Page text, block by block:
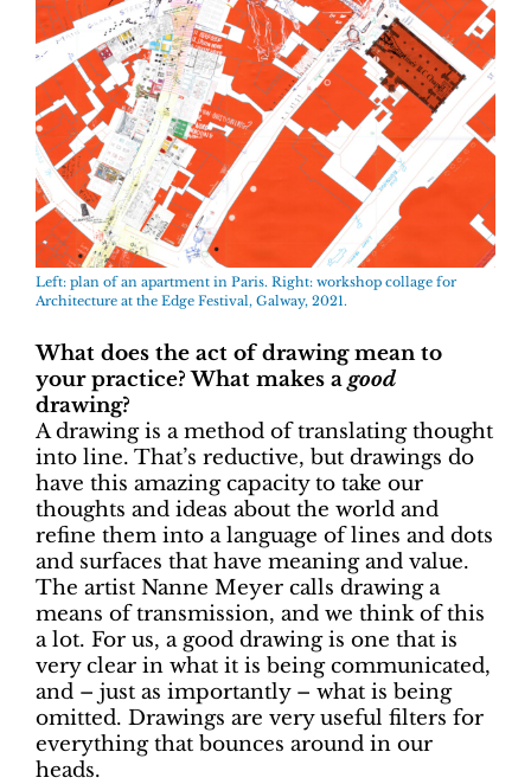
Left: plan of an apartment in Paris. Right: workshop collage for
Architecture at the Edge Festival, Galway, 2021.
What does the act of drawing mean to
your practice? What makes a good
drawing?
A drawing is a method of translating thought
into line. That’s reductive, but drawings do
have this amazing capacity to take our
thoughts and ideas about the world and
refine them into a language of lines and dots
and surfaces that have meaning and value.
The artist Nanne Meyer calls drawing a
means of transmission, and we think of this
a lot. For us, a good drawing is one that is
very clear in what it is being communicated,
and – just as importantly – what is being
omitted. Drawings are very useful filters for
everything that bounces around in our
heads.